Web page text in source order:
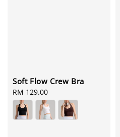
Soft Flow Crew Bra
Regular
price
RM 129.00